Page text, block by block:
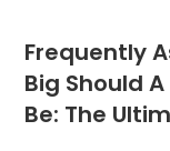
Frequently
Big Should
Be: The